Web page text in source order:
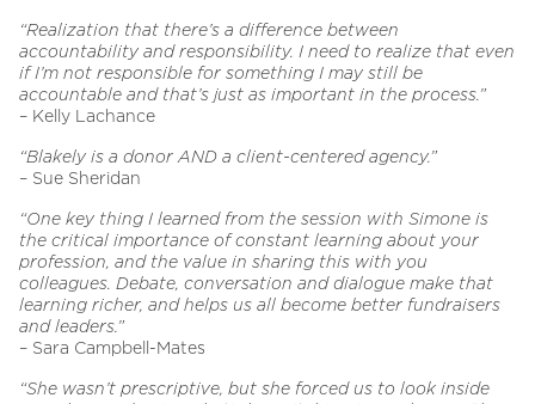
“Realization that there’s a difference between
accountability and responsibility. I need to realize that even
if I’m not responsible for something I may still be
accountable and that’s just as important in the process.”
– Kelly Lachance
“Blakely is a donor AND a client-centered agency.”
– Sue Sheridan
“One key thing I learned from the session with Simone is
the critical importance of constant learning about your
profession, and the value in sharing this with you
colleagues. Debate, conversation and dialogue make that
learning richer, and helps us all become better fundraisers
and leaders.”
– Sara Campbell-Mates
“She wasn’t prescriptive, but she forced us to look inside